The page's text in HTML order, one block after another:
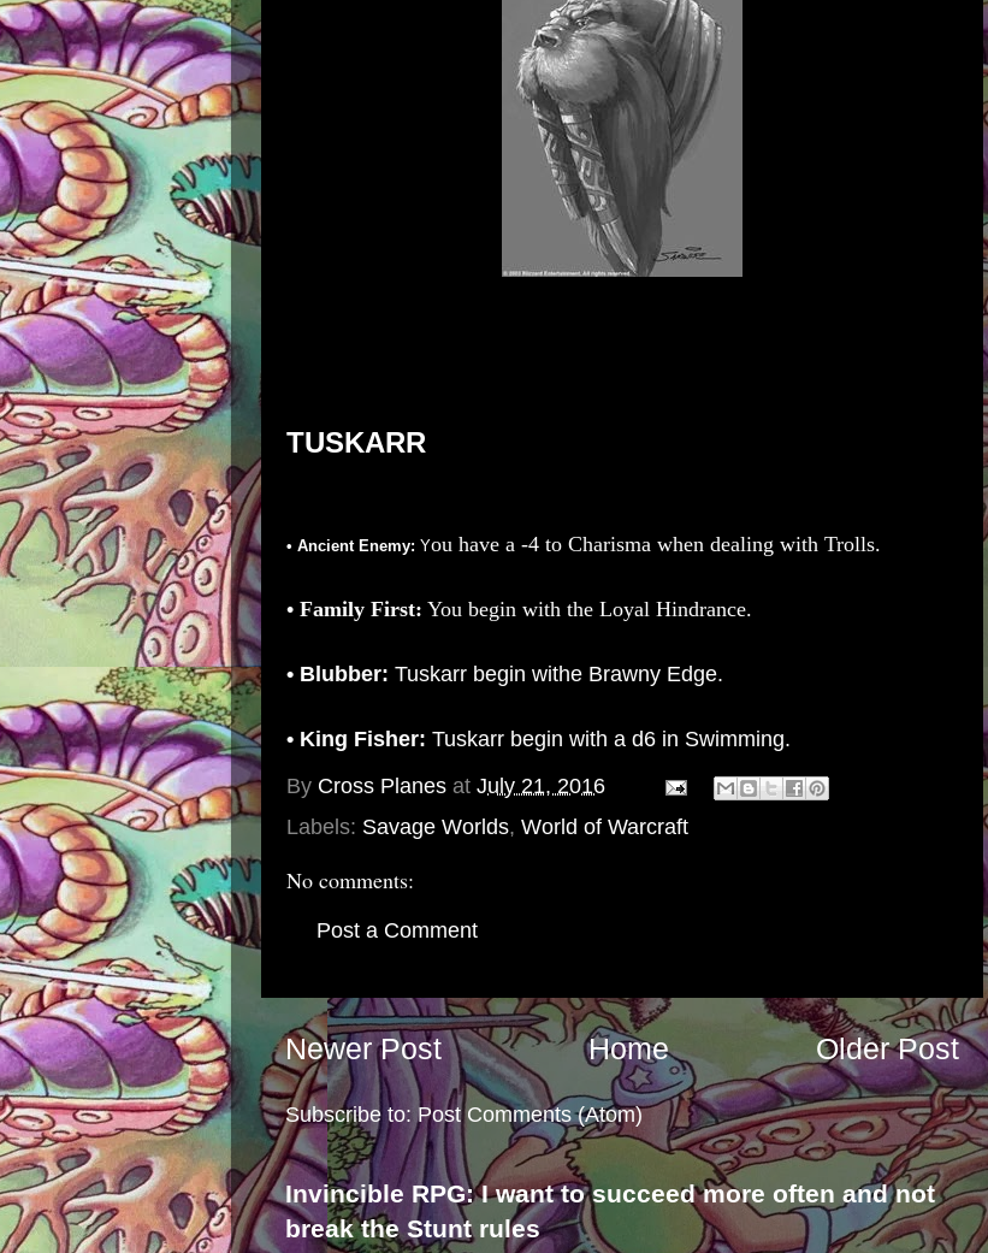
TUSKARR
• Ancient Enemy: You have a -4 to Charisma when dealing with Trolls.
• Family First: You begin with the Loyal Hindrance.
• Blubber: Tuskarr begin withe Brawny Edge.
• King Fisher: Tuskarr begin with a d6 in Swimming.
By Cross Planes at July 21, 2016
Labels: Savage Worlds, World of Warcraft
No comments:
Post a Comment
Newer Post Older Post
Home
Subscribe to: Post Comments (Atom)
Invincible RPG: I want to succeed more often and not
break the Stunt rules